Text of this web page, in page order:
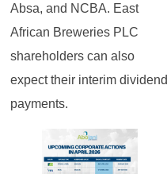
Absa, and NCBA. East
African Breweries PLC
shareholders can also
expect their interim dividend
payments.